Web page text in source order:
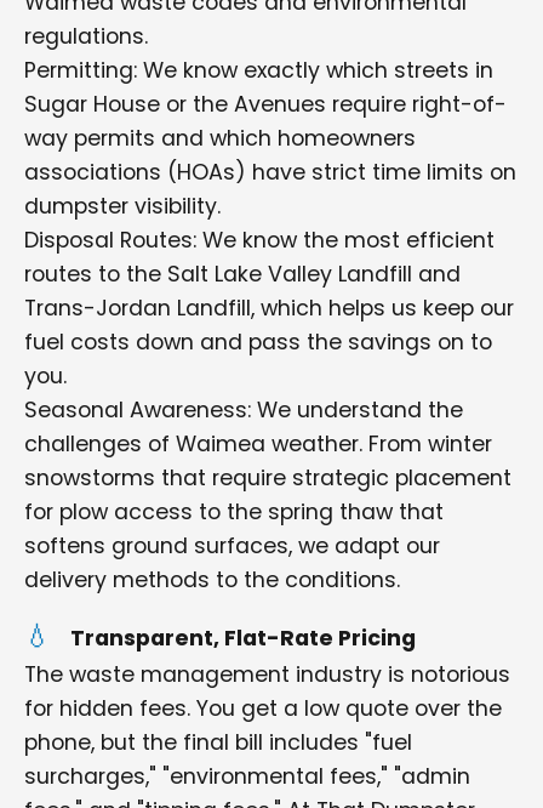
regulations.
Permitting: We know exactly which streets in
Sugar House or the Avenues require right-of-
way permits and which homeowners
associations (HOAs) have strict time limits on
dumpster visibility.
Disposal Routes: We know the most efficient
routes to the Salt Lake Valley Landfill and
Trans-Jordan Landfill, which helps us keep our
fuel costs down and pass the savings on to
you.
Seasonal Awareness: We understand the
challenges of Waimea weather. From winter
snowstorms that require strategic placement
for plow access to the spring thaw that
softens ground surfaces, we adapt our
delivery methods to the conditions.
Transparent, Flat-Rate Pricing
The waste management industry is notorious
for hidden fees. You get a low quote over the
phone, but the final bill includes "fuel
surcharges," "environmental fees," "admin